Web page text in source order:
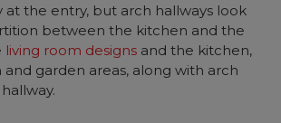
at the entry, but arch hallways look
between the kitchen and the
living room designs and the kitchen,
garden areas, along with arch